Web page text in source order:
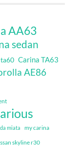
AA63
sedan
Carina TA63
AE86
miata my carina
skyline r30